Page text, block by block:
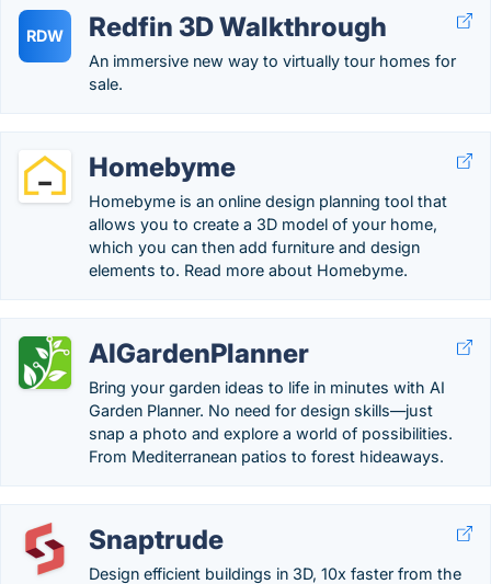
RDW Redfin 3D Walkthrough
An immersive new way to virtually tour homes for
sale.
Homebyme
Homebyme is an online design planning tool that
allows you to create a 3D model of your home,
which you can then add furniture and design
elements to. Read more about Homebyme.
AIGardenPlanner
Bring your garden ideas to life in minutes with AI
Garden Planner. No need for design skills—just
snap a photo and explore a world of possibilities.
From Mediterranean patios to forest hideaways.
Snaptrude
Design efficient buildings in 3D, 10x faster from the